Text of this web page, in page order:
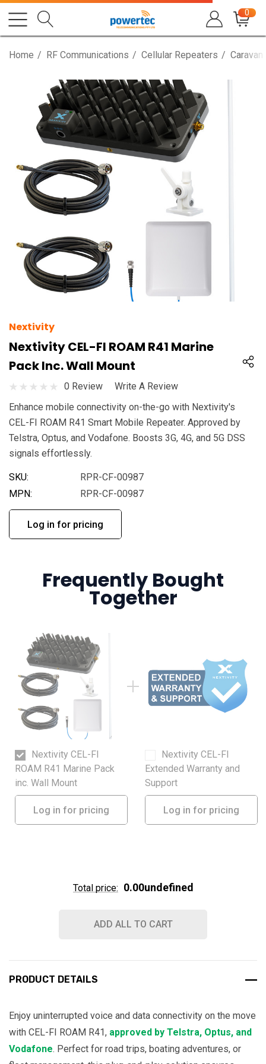
0
Home RF Communications Cellular Repeaters
Nextivity
Nextivity CEL-FI ROAM R41 Marine
Pack Inc. Wall Mount
0 Review
Write A Review
Enhance mobile connectivity on-the-go with Nextivity's
CEL-FI ROAM R41 Smart Mobile Repeater. Approved by
Telstra, Optus, and Vodafone. Boosts 3G, 4G, and 5G DSS
signals effortlessly.
SKU:
RPR-CF-00987
MPN:
RPR-CF-00987
Log in for pricing
Frequently Bought
Together
Nextivity CEL-FI
ROAM R41 Marine Pack
inc. Wall Mount
Log in for pricing
Nextivity CEL-FI
Extended Warranty and
Support
Log in for pricing
Total price: 0.00undefined
ADD ALL TO CART
PRODUCT DETAILS
Enjoy uninterrupted voice and data connectivity on the move
with CEL-FI ROAM R41, approved by Telstra, Optus, and
Vodafone. Perfect for road trips, boating adventures, or